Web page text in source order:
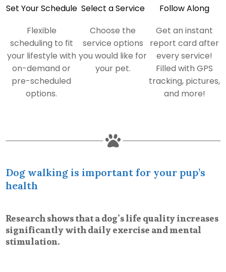
Set Your Schedule
Flexible
scheduling to fit
your lifestyle with
on-demand or
pre-scheduled
options.
Select a Service
Choose the
service options
you would like for
your pet.
Follow Along
Get an instant
report card after
every service!
Filled with GPS
tracking, pictures,
and more!

Dog walking is important for your pup’s
health
Research shows that a dog’s life quality increases
significantly with daily exercise and mental
stimulation.